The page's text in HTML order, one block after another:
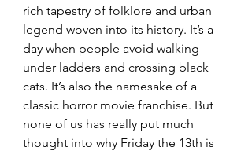
rich tapestry of folklore and urban
legend woven into its history. It’s a
day when people avoid walking
under ladders and crossing black
cats. It’s also the namesake of a
classic horror movie franchise. But
none of us has really put much
thought into why Friday the 13th is